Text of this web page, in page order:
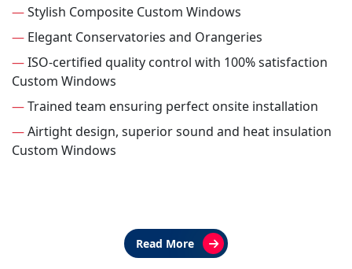
—Stylish Composite Custom Windows
— Elegant Conservatories and Orangeries
—ISO-certified quality control with 100% satisfaction
Custom Windows
—Trained team ensuring perfect onsite installation
—Airtight design, superior sound and heat insulation
Custom Windows
Read More